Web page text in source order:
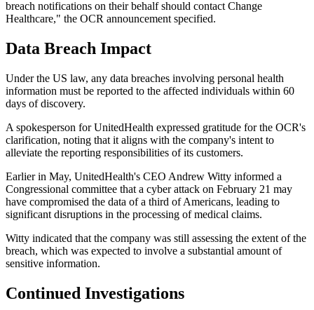
breach notifications on their behalf should contact Change
Healthcare," the OCR announcement specified.
Data Breach Impact
Under the US law, any data breaches involving personal health
information must be reported to the affected individuals within 60
days of discovery.
A spokesperson for UnitedHealth expressed gratitude for the OCR's
clarification, noting that it aligns with the company's intent to
alleviate the reporting responsibilities of its customers.
Earlier in May, UnitedHealth's CEO Andrew Witty informed a
Congressional committee that a cyber attack on February 21 may
have compromised the data of a third of Americans, leading to
significant disruptions in the processing of medical claims.
Witty indicated that the company was still assessing the extent of the
breach, which was expected to involve a substantial amount of
sensitive information.
Continued Investigations